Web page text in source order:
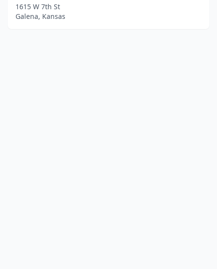
1615 W 7th St
Galena, Kansas